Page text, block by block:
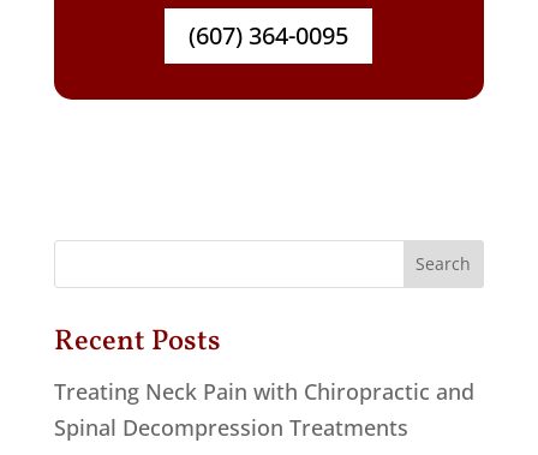
(607) 364-0095
Recent Posts
Treating Neck Pain with Chiropractic and
Spinal Decompression Treatments